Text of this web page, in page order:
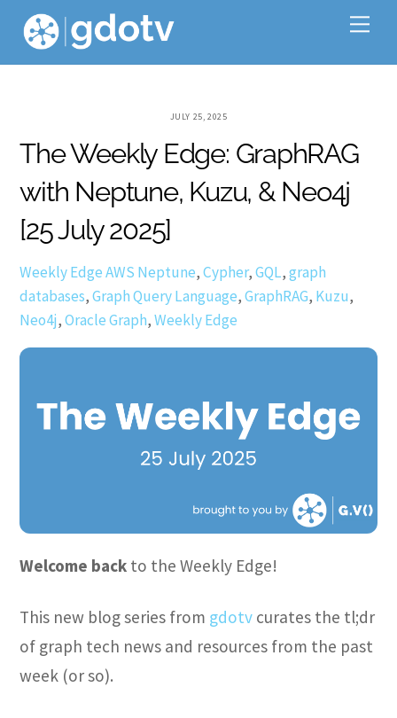
Skip
content
JULY 25, 2025
The Weekly Edge: GraphRAG
with Neptune, Kuzu, & Neo4j
[25 July 2025]
Weekly Edge AWS Neptune,Cypher,GQL,graph
databases,Graph Query Language,GraphRAG, Kuzu,
Neo4j,Oracle Graph,Weekly Edge
Welcome back to the Weekly Edge!
This new blog series from gdotv curates the tl;dr
of graph tech news and resources from the past
week (or so).